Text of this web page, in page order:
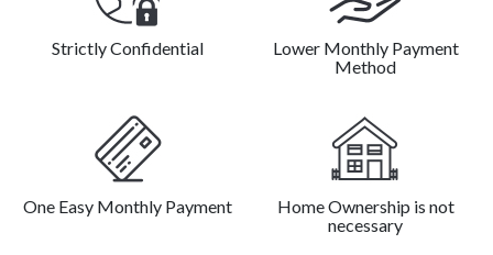
Strictly Confidential
Lower Monthly Payment
Method
One Easy Monthly Payment
Home Ownership is not
necessary